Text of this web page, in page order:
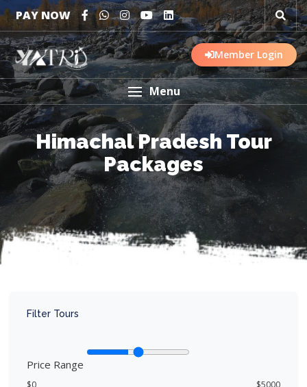
PAY NOW
Member Login
Menu
Himachal Pradesh Tour
Packages
Filter Tours
Price Range
$0 $5000